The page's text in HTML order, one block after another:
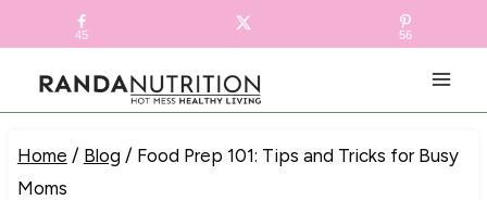
content
FREE RECIPE EBOOK!
Home / Blog / Food Prep 101: Tips and Tricks for Busy
Moms
45 56